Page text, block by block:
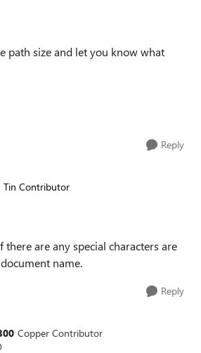
path size and let you know what
Reply
Tin Contributor
there are any special characters are
name.
Reply
Copper Contributor